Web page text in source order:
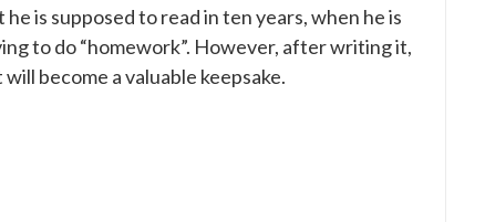
is supposed to read in ten years, when he is
to do “homework”. However, after writing it,
become a valuable keepsake.